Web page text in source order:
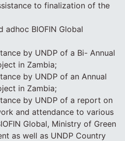
to finalization of the
adhoc BIOFIN Global
by UNDP of a Bi- Annual
in Zambia;
by UNDP of an Annual
in Zambia;
by UNDP of a report on
and attendance to various
Global, Ministry of Green
as well as UNDP Country